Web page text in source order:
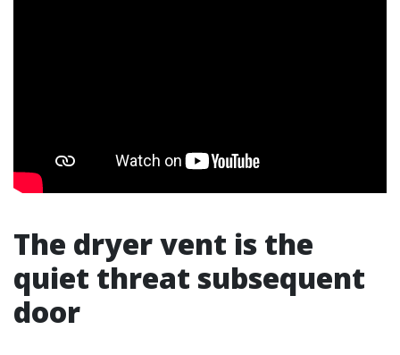
The dryer vent is the
quiet threat subsequent
door